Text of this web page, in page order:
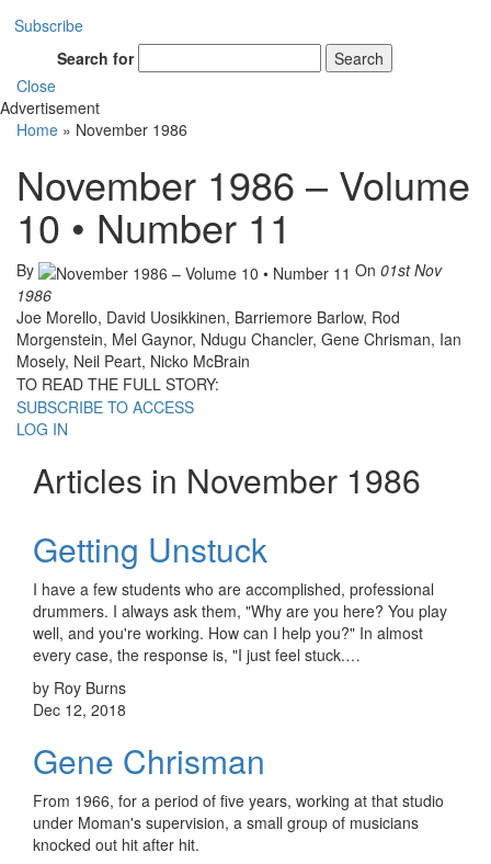
Subscribe
Search for
Search
Close
Advertisement
Home » November 1986
November 1986 – Volume
10 • Number 11
By On 01st Nov
1986
Joe Morello, David Uosikkinen, Barriemore Barlow, Rod
Morgenstein, Mel Gaynor, Ndugu Chancler, Gene Chrisman, Ian
Mosely, Neil Peart, Nicko McBrain
TO READ THE FULL STORY:
SUBSCRIBE TO ACCESS
LOG IN
Articles in November 1986
Getting Unstuck
I have a few students who are accomplished, professional
drummers. I always ask them, "Why are you here? You play
well, and you're working. How can I help you?" In almost
every case, the response is, "I just feel stuck.…
by Roy Burns
Dec 12, 2018
Gene Chrisman
From 1966, for a period of five years, working at that studio
under Moman's supervision, a small group of musicians
knocked out hit after hit.